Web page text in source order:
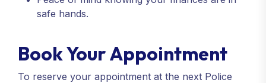
safe hands.
Book Your Appointment
To reserve your appointment at the next Police